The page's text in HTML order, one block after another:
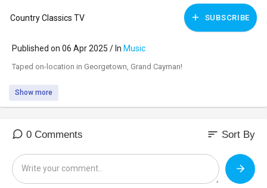
Country Classics TV SUBSCRIBE
Published on 06 Apr 2025 / In Music
⁣Taped on-location in Georgetown, Grand Cayman!
Show more
0 Comments sort Sort By